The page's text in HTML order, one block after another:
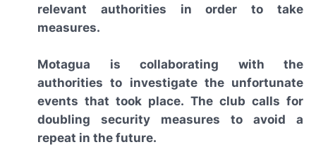
relevant authorities in order to take
measures.
Motagua is collaborating with the
authorities to investigate the unfortunate
events that took place. The club calls for
doubling security measures to avoid a
repeat in the future.